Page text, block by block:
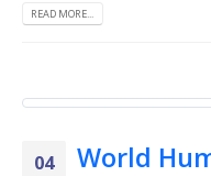
READ MORE...
04 World